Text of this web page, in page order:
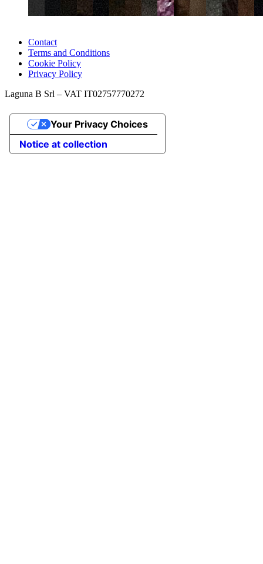
Contact
Terms and Conditions
Cookie Policy
Privacy Policy
Laguna B Srl – VAT IT02757770272
Notice at collection
Your Privacy Choices